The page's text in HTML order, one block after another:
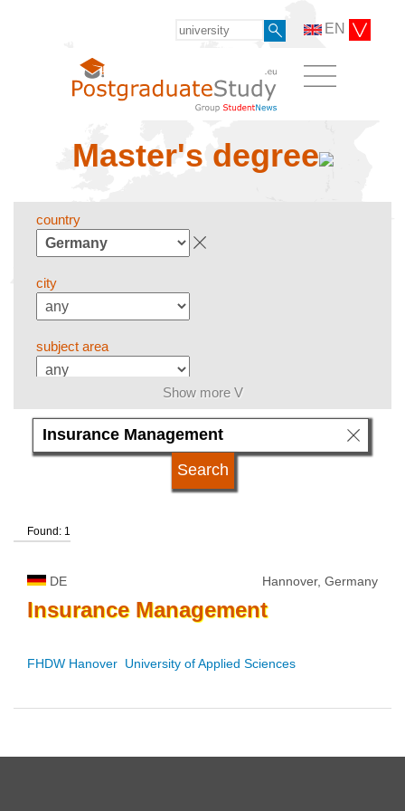
EN
Master's degree
country
city
subject area
language
qualification
university status
Show more V
Found: 1
DE Hannover, Germany
Insurance Management
FHDW Hanover  University of Applied Sciences